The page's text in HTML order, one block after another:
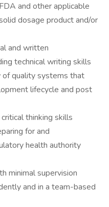
and other applicable
dosage product and/or
and written
technical writing skills
of quality systems that
lifecycle and post
thinking skills
for and
health authority
minimal supervision
and in a team-based